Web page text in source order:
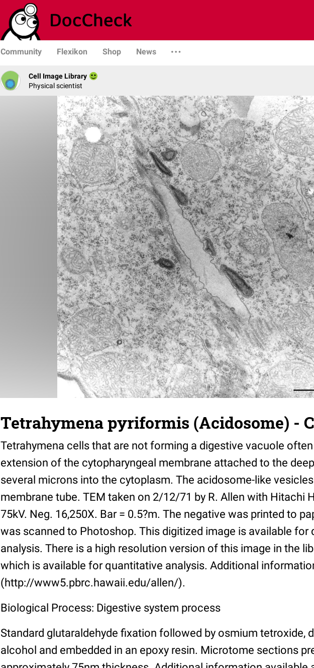
Community Flexikon Shop News
Cell Image Library
Physical scientist
Tetrahymena pyriformis (Acidosome) -
Tetrahymena cells that are not forming a digestive vacuole
extension of the cytopharyngeal membrane attached to the
several microns into the cytoplasm. The acidosome-like
membrane tube. TEM taken on 2/12/71 by R. Allen with Hitachi
75kV. Neg. 16,250X. Bar = 0.5?m. The negative was printed to
was scanned to Photoshop. This digitized image is available for
analysis. There is a high resolution version of this image in the
which is available for quantitative analysis. Additional
(http://www5.pbrc.hawaii.edu/allen/).
Biological Process: Digestive system process
Standard glutaraldehyde fixation followed by osmium tetroxide,
alcohol and embedded in an epoxy resin. Microtome sections